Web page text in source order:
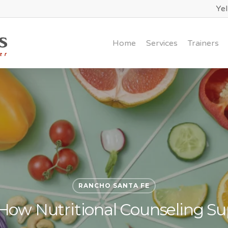
Home Services Trainers
RANCHO SANTA FE
Nutritional Counseling